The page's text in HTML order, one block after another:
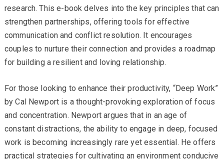
research. This e-book delves into the key principles that can
strengthen partnerships, offering tools for effective
communication and conflict resolution. It encourages
couples to nurture their connection and provides a roadmap
for building a resilient and loving relationship.
For those looking to enhance their productivity, “Deep Work”
by Cal Newport is a thought-provoking exploration of focus
and concentration. Newport argues that in an age of
constant distractions, the ability to engage in deep, focused
work is becoming increasingly rare yet essential. He offers
practical strategies for cultivating an environment conducive